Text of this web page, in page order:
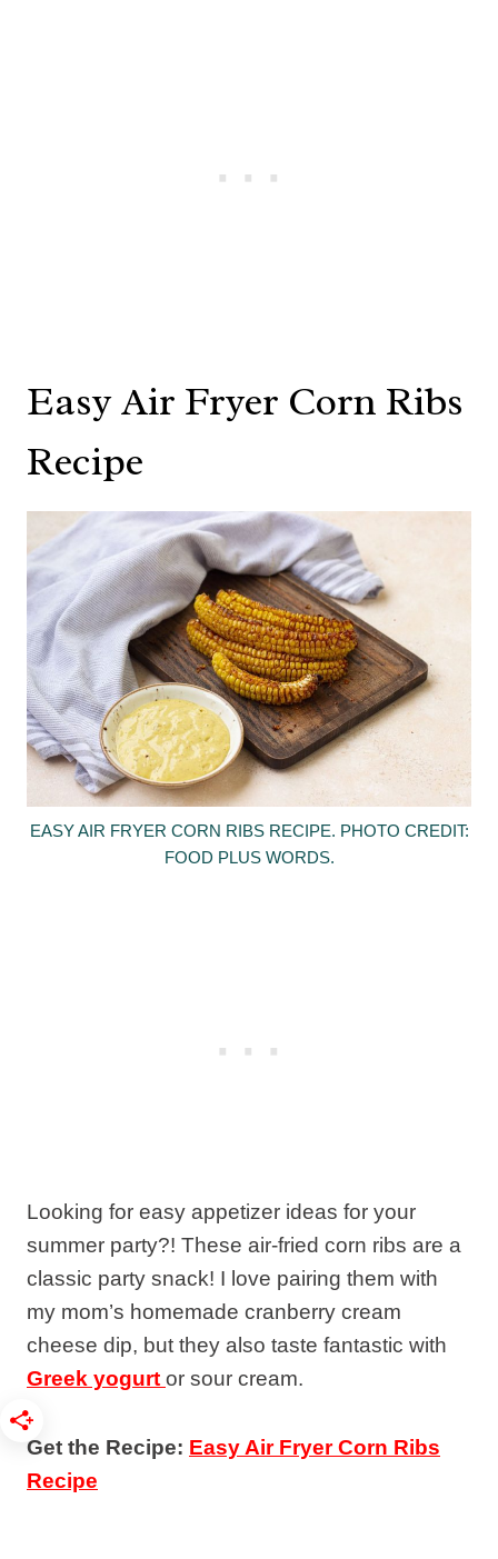
Easy Air Fryer Corn Ribs
Recipe
EASY AIR FRYER CORN RIBS RECIPE. PHOTO CREDIT:
FOOD PLUS WORDS.
Looking for easy appetizer ideas for your
summer party?! These air-fried corn ribs are a
classic party snack! I love pairing them with
my mom’s homemade cranberry cream
cheese dip, but they also taste fantastic with
Greek yogurt or sour cream.
Get the Recipe: Easy Air Fryer Corn Ribs
Recipe